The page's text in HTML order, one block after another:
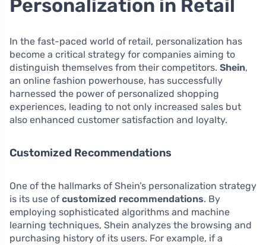
Personalization in Retail
In the fast-paced world of retail, personalization has
become a critical strategy for companies aiming to
distinguish themselves from their competitors. Shein,
an online fashion powerhouse, has successfully
harnessed the power of personalized shopping
experiences, leading to not only increased sales but
also enhanced customer satisfaction and loyalty.
Customized Recommendations
One of the hallmarks of Shein’s personalization strategy
is its use of customized recommendations. By
employing sophisticated algorithms and machine
learning techniques, Shein analyzes the browsing and
purchasing history of its users. For example, if a